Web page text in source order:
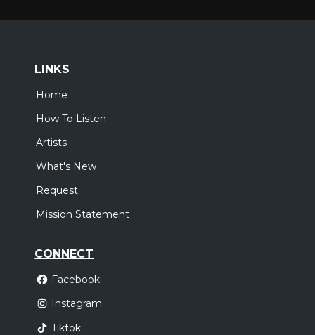
LINKS
Home
How To Listen
Artists
What's New
Request
Mission Statement
CONNECT
Facebook
Instagram
Tiktok